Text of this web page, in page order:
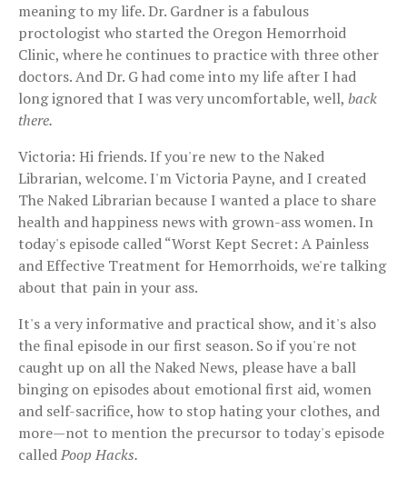
meaning to my life. Dr. Gardner is a fabulous
proctologist who started the Oregon Hemorrhoid
Clinic, where he continues to practice with three other
doctors. And Dr. G had come into my life after I had
long ignored that I was very uncomfortable, well, back
there.
Victoria: Hi friends. If you're new to the Naked
Librarian, welcome. I'm Victoria Payne, and I created
The Naked Librarian because I wanted a place to share
health and happiness news with grown-ass women. In
today's episode called “Worst Kept Secret: A Painless
and Effective Treatment for Hemorrhoids, we're talking
about that pain in your ass.
It's a very informative and practical show, and it's also
the final episode in our first season. So if you're not
caught up on all the Naked News, please have a ball
binging on episodes about emotional first aid, women
and self-sacrifice, how to stop hating your clothes, and
more—not to mention the precursor to today's episode
calledPoop Hacks.